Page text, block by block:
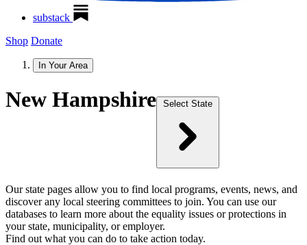
substack
Shop Donate
In Your Area
New Hampshire Select State
Our state pages allow you to find local programs, events, news, and
discover any local steering committees to join. You can use our
databases to learn more about the equality issues or protections in
your state, municipality, or employer.
Find out what you can do to take action today.